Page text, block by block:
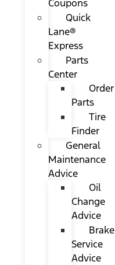
Coupons
Quick
Lane®
Express
Parts
Center
Order
Parts
Tire
Finder
General
Maintenance
Advice
Oil
Change
Advice
Brake
Service
Advice